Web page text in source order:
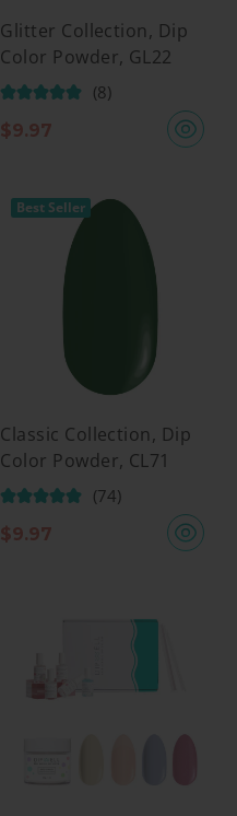
Glitter Collection, Dip
Color Powder, GL22
(8)
$9.97
Best Seller
Classic Collection, Dip
Color Powder, CL71
(74)
$9.97